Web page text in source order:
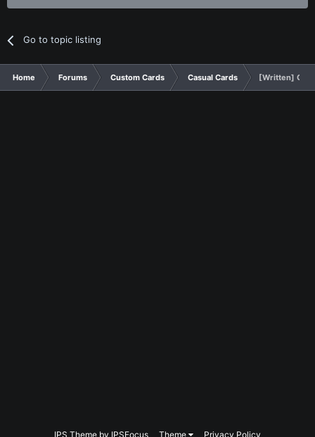
Go to topic listing
Home Forums Custom Cards Casual Cards [Written]
IPS Theme by IPSFocus Theme Privacy Policy